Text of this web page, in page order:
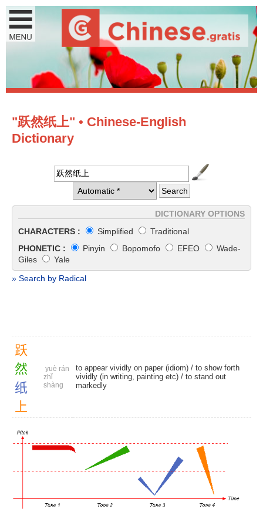
"跃然纸上" • Chinese-English
Dictionary
DICTIONARY OPTIONS
CHARACTERS :
Simplified
Traditional
PHONETIC :
Pinyin Bopomofo EFEO
Wade-
Giles
Yale
» Search by Radical
跃
然
纸
上
yuè rán
zhǐ
shàng
to appear vividly on paper (idiom) / to show forth
vividly (in writing, painting etc) / to stand out
markedly